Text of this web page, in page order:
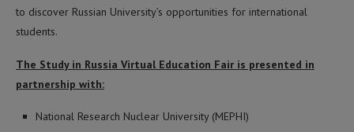
to discover Russian University’s opportunities for international
students.
The Study in Russia Virtual Education Fair is presented in
partnership with:
National Research Nuclear University (MEPHI)